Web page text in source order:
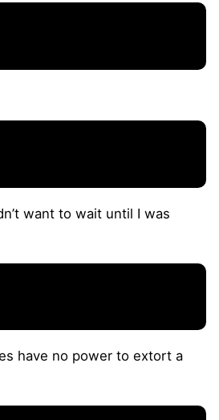
want to wait until I was
have no power to extort a